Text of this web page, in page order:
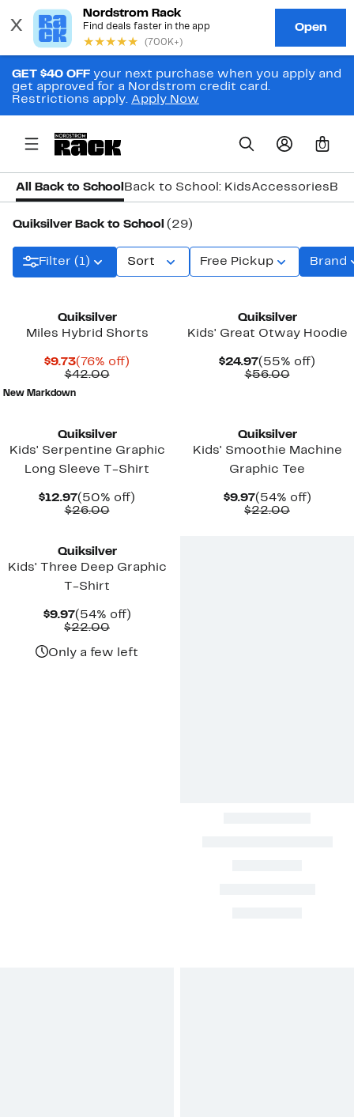
GET $40 OFF your next purchase when you apply and
get approved for a Nordstrom credit card.
Restrictions apply. Apply Now
0
All Back to School Back to School: KidsAccessories
Quiksilver Back to School (29)
Filter (1) Sort Free Pickup Brand
Quiksilver
Miles Hybrid Shorts
$9.73Current
Price
(76% off)
$42.00Comparable
New Markdown
Quiksilver
Kids' Great Otway Hoodie
$24.97Current
Price
(55% off)
$56.00
Quiksilver
Kids' Serpentine Graphic
Long Sleeve T-Shirt
$12.97Current
Price
(50% off)
$26.00Comparable
Quiksilver
Kids' Smoothie Machine
Graphic Tee
$9.97Current
Price
(54% off)54%
$22.00
Quiksilver
Kids' Three Deep Graphic
T-Shirt
$9.97Current
Price
(54% off)54%
$22.00Comparable
$22.00
Only a few left